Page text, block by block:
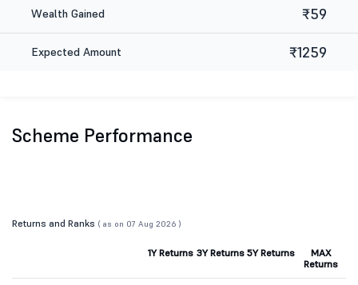
Wealth Gained ₹59
Expected Amount ₹1259
Scheme Performance
Returns and Ranks ( as on 07 Aug 2026 )
1Y Returns 3Y Returns 5Y Returns
MAX
Returns